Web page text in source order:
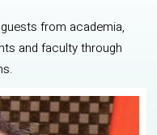
from academia,
and faculty through